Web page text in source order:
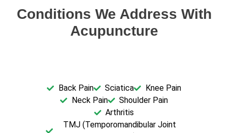
Conditions We Address With
Acupuncture
Back Pain Sciatica
Knee Pain
Neck Pain
Shoulder Pain
Arthritis
TMJ (Temporomandibular Joint